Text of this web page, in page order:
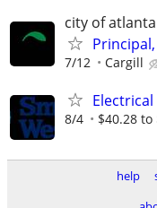
city of atlanta
7/12 Cargill
8/4 $40.28
help